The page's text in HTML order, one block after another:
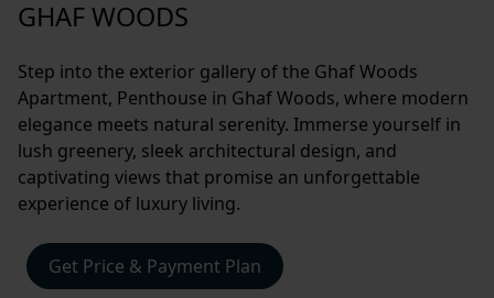
GHAF WOODS
Step into the exterior gallery of the Ghaf Woods
Apartment, Penthouse in Ghaf Woods, where modern
elegance meets natural serenity. Immerse yourself in
lush greenery, sleek architectural design, and
captivating views that promise an unforgettable
experience of luxury living.
Get Price & Payment Plan